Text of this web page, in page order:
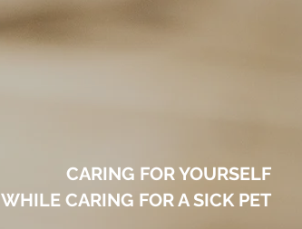
CARING FOR YOURSELF
WHILE CARING FOR A SICK PET